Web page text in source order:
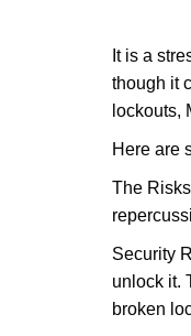
It is a
though it
lockouts,
Here are
The
Security
unlock it.
broken